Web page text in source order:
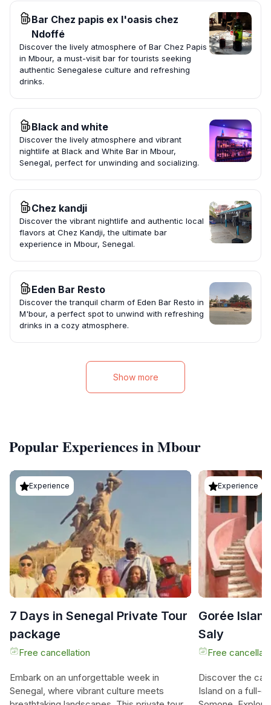
Bar Chez papis ex l'oasis chez
Ndoffé
Discover the lively atmosphere of Bar Chez Papis
in Mbour, a must-visit bar for tourists seeking
authentic Senegalese culture and refreshing
drinks.
Black and white
Discover the lively atmosphere and vibrant
nightlife at Black and White Bar in Mbour,
Senegal, perfect for unwinding and socializing.
Chez kandji
Discover the vibrant nightlife and authentic local
flavors at Chez Kandji, the ultimate bar
experience in Mbour, Senegal.
Eden Bar Resto
Discover the tranquil charm of Eden Bar Resto in
M'bour, a perfect spot to unwind with refreshing
drinks in a cozy atmosphere.
Show more
Popular Experiences in Mbour
Experience
7 Days in Senegal Private Tour
package
Free cancellation
Embark on an unforgettable week in
Senegal, where vibrant culture meets
Experience
Gorée
Saly
Free
Discover the
Island on a full-